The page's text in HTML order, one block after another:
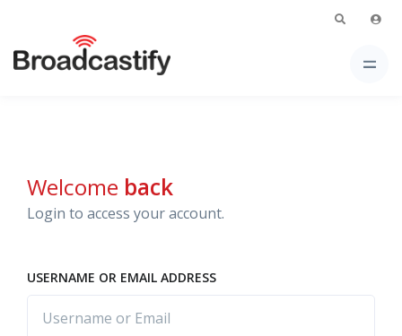
Welcome back
Login to access your account.
USERNAME OR EMAIL ADDRESS